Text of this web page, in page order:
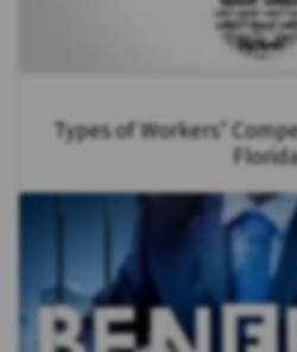
Types of Workers’